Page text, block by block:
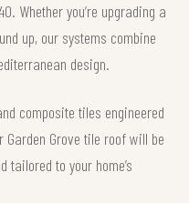
Whether you’re upgrading a
up, our systems combine
design.
composite tiles engineered
Garden Grove tile roof will be
tailored to your home’s